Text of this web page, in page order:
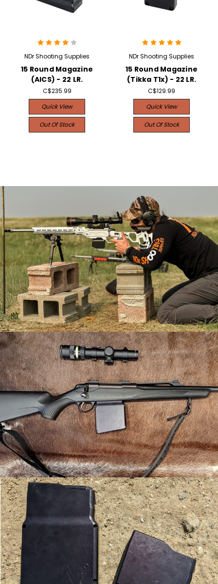
NDr Shooting Supplies
15 Round Magazine
(AICS) - 22 LR.
C$235.99
Quick View
Out Of Stock
NDr Shooting Supplies
15 Round Magazine
(Tikka T1x) - 22 LR.
C$129.99
Quick View
Out Of Stock